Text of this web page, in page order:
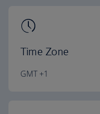
Time Zone
GMT +1